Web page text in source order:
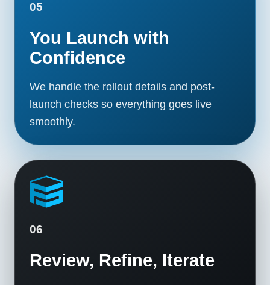
05
You Launch with
Confidence
We handle the rollout details and post-
launch checks so everything goes live
smoothly.
06
Review, Refine, Iterate